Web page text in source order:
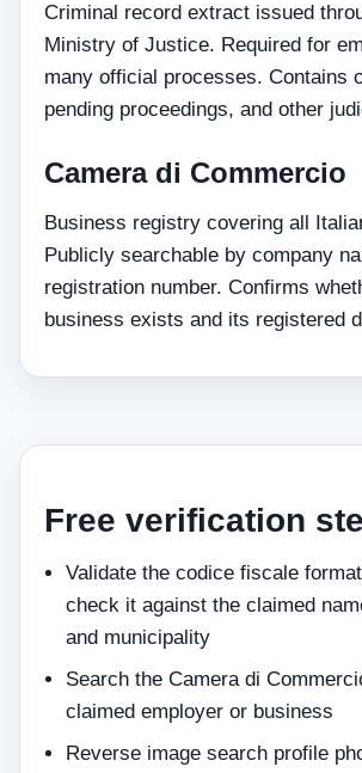
Criminal record extract issued
Ministry of Justice. Required for
many official processes. Contains
pending proceedings, and other
Camera di Commercio
Business registry covering all
Publicly searchable by company
registration number. Confirms
business exists and its registered
Free verification
Validate the codice fiscale
check it against the claimed
and municipality
Search the Camera di
claimed employer or business
Reverse image search profile